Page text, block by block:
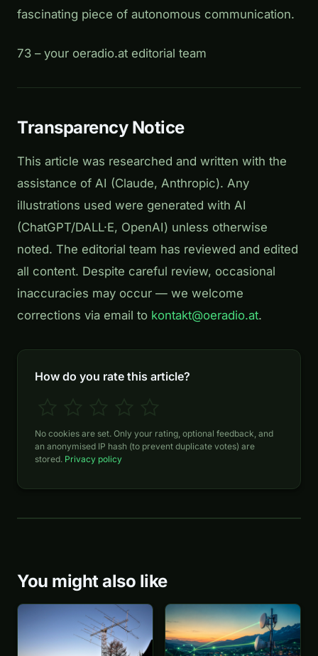
fascinating piece of autonomous communication.
73 – your oeradio.at editorial team
Transparency Notice
This article was researched and written with the
assistance of AI (Claude, Anthropic). Any
illustrations used were generated with AI
(ChatGPT/DALL·E, OpenAI) unless otherwise
noted. The editorial team has reviewed and edited
all content. Despite careful review, occasional
inaccuracies may occur — we welcome
corrections via email to kontakt@oeradio.at.
How do you rate this article?
No cookies are set. Only your rating, optional feedback, and
an anonymised IP hash (to prevent duplicate votes) are
stored. Privacy policy
You might also like